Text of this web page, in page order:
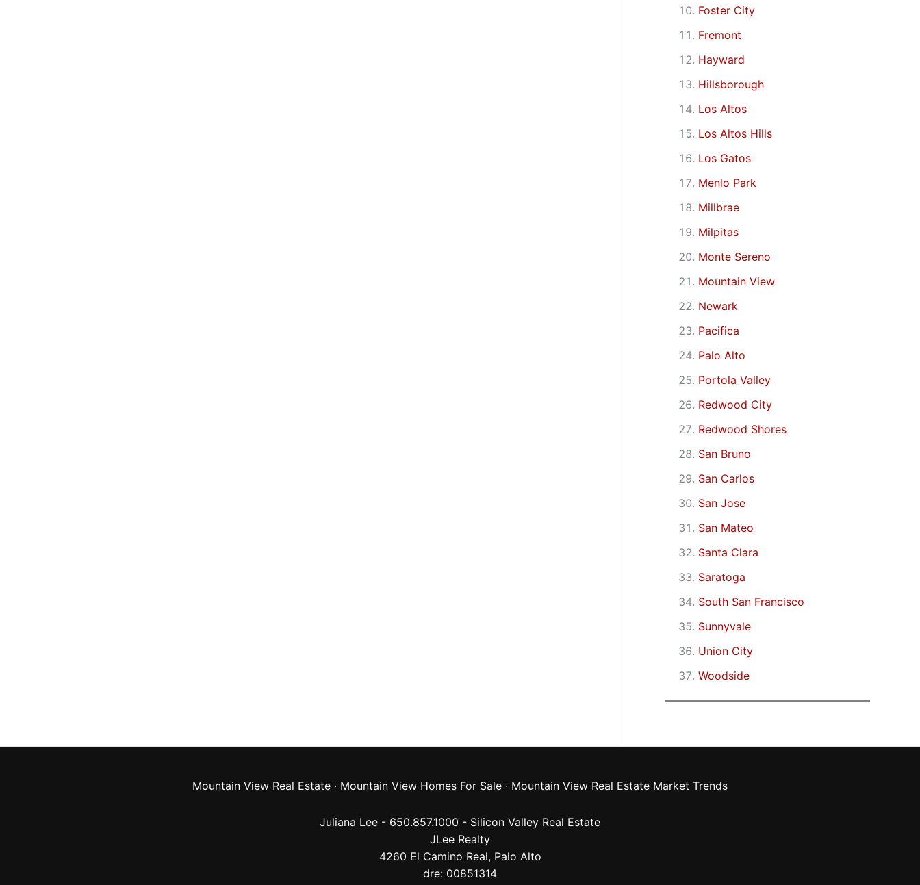
Foster City
Fremont
Hayward
Hillsborough
Los Altos
Los Altos Hills
Los Gatos
Menlo Park
Millbrae
Milpitas
Monte Sereno
Mountain View
Newark
Pacifica
Palo Alto
Portola Valley
Redwood City
Redwood Shores
San Bruno
San Carlos
San Jose
San Mateo
Santa Clara
Saratoga
South San Francisco
Sunnyvale
Union City
Woodside
Mountain View Real Estate · Mountain View Homes For Sale · Mountain View Real Estate Market Trends
Juliana Lee - 650.857.1000 - Silicon Valley Real Estate
JLee Realty
4260 El Camino Real, Palo Alto
dre: 00851314